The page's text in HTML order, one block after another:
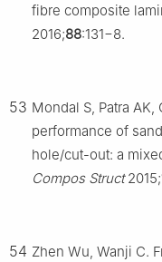
fibre composite
2016;88:131−8.
53 Mondal S, Patra
performance of
hole/cut-out: a
Compos Struct2015;
54 Zhen Wu, Wanji C.